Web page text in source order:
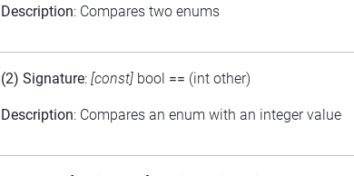
Description: Compares two enums
(2) Signature: [const] bool == (int other)
Description: Compares an enum with an integer value